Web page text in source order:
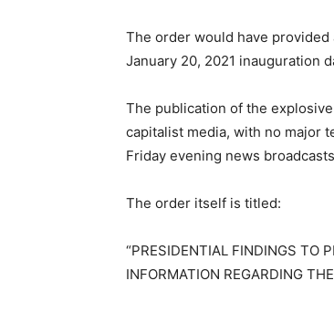
The order would have
January 20, 2021 inauguration
The publication of the
capitalist media, with no major
Friday evening news
The order itself is titled:
“PRESIDENTIAL FINDINGS TO
INFORMATION REGARDING